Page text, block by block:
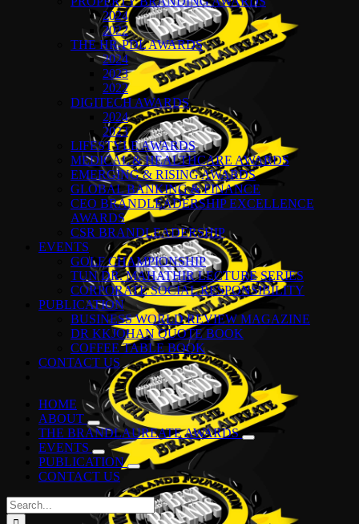
2024
2022
THE HR-PDL AWARDS
2024
2023
2022
DIGITECH AWARDS
2024
2023
LIFESTYLE AWARDS
MEDICAL & HEALTHCARE AWARDS
EMERGING & RISING AWARDS
GLOBAL BANKING & FINANCE
CEO BRANDLEADERSHIP EXCELLENCE
AWARDS
CSR BRANDLEADERSHIP
EVENTS
GOLF CHAMPIONSHIP
TUN DR. MAHATHIR LECTURE SERIES
CORPORATE SOCIAL RESPONSIBILITY
PUBLICATION
BUSINESS WORLD REVIEW MAGAZINE
DR KKJOHAN QUOTE BOOK
COFFEE TABLE BOOK
CONTACT US
HOME
ABOUT
THE BRANDLAUREATE AWARDS
EVENTS
PUBLICATION
CONTACT US
Search
for: